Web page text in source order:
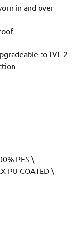
in and over
to LVL 2
PES \
PU COATED \